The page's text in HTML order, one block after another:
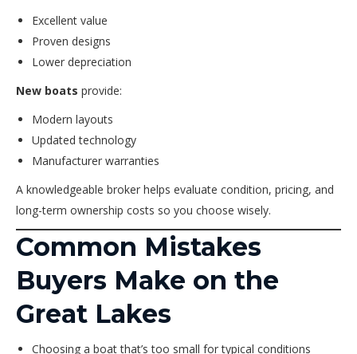
Excellent value
Proven designs
Lower depreciation
New boats provide:
Modern layouts
Updated technology
Manufacturer warranties
A knowledgeable broker helps evaluate condition, pricing, and
long-term ownership costs so you choose wisely.
Common Mistakes
Buyers Make on the
Great Lakes
Choosing a boat that’s too small for typical conditions